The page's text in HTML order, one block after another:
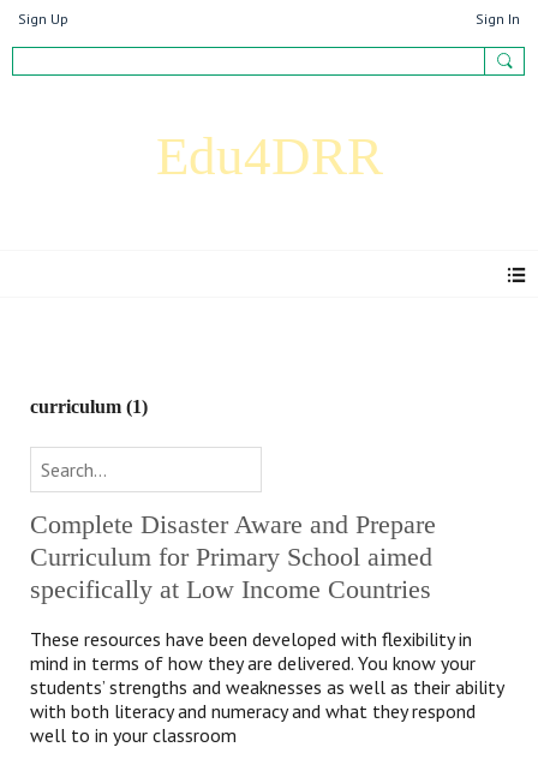
Sign Up Sign In
Edu4DRR
curriculum (1)
Complete Disaster Aware and Prepare
Curriculum for Primary School aimed
specifically at Low Income Countries
These resources have been developed with flexibility in
mind in terms of how they are delivered. You know your
students’ strengths and weaknesses as well as their ability
with both literacy and numeracy and what they respond
well to in your classroom